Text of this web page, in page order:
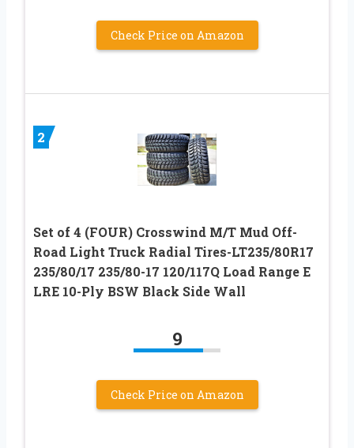
Check Price on Amazon
2
Set of 4 (FOUR) Crosswind M/T Mud Off-
Road Light Truck Radial Tires-LT235/80R17
235/80/17 235/80-17 120/117Q Load Range E
LRE 10-Ply BSW Black Side Wall
9
Check Price on Amazon